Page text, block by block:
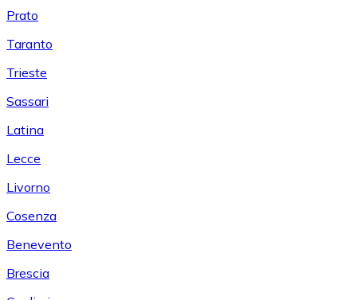
Prato
Taranto
Trieste
Sassari
Latina
Lecce
Livorno
Cosenza
Benevento
Brescia